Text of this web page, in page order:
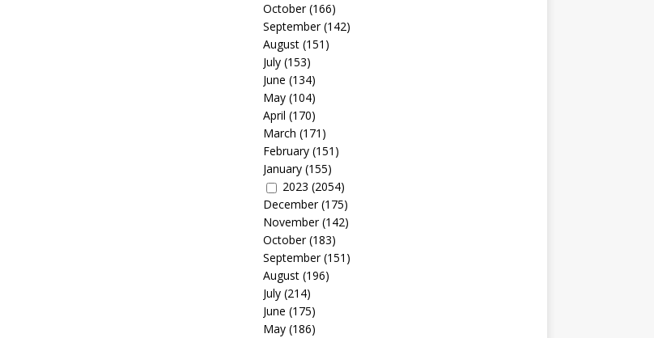
October(166)
September(142)
August(151)
July(153)
June (134)
May(104)
April (170)
March (171)
February(151)
January(155)
2023 (2054)
December(175)
November(142)
October(183)
September(151)
August(196)
July(214)
June (175)
May(186)